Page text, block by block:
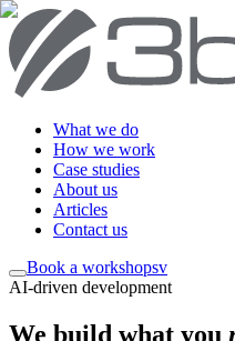
What we do
How we work
Case studies
About us
Articles
Contact us
Book a workshopsv
AI-driven development
We build what you